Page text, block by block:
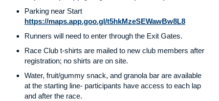
Parking near Start
https://maps.app.goo.gl/t5hkMzeSEWawBw8L8
Runners will need to enter through the Exit Gates.
Race Club t-shirts are mailed to new club members after
registration; no shirts are on site.
Water, fruit/gummy snack, and granola bar are available
at the starting line- participants have access to each lap
and after the race.